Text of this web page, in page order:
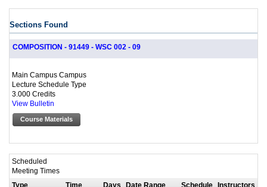
Sections Found
COMPOSITION - 91449 - WSC 002 - 09
Main Campus Campus
Lecture Schedule Type
3.000 Credits
View Bulletin
Course Materials
Scheduled
Meeting Times
Type
Time Days Date Range Schedule Instructors